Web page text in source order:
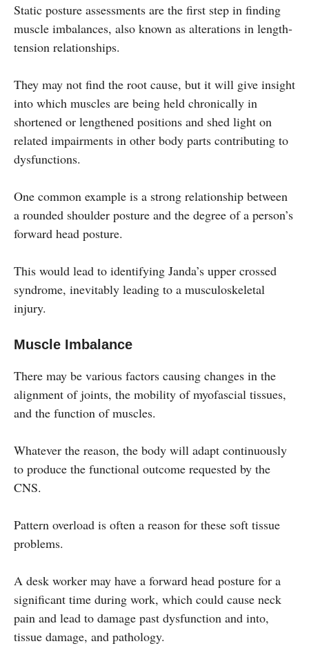
Static posture assessments are the first step in finding
muscle imbalances, also known as alterations in length-
tension relationships.
They may not find the root cause, but it will give insight
into which muscles are being held chronically in
shortened or lengthened positions and shed light on
related impairments in other body parts contributing to
dysfunctions.
One common example is a strong relationship between
a rounded shoulder posture and the degree of a person’s
forward head posture.
This would lead to identifying Janda’s upper crossed
syndrome, inevitably leading to a musculoskeletal
injury.
Muscle Imbalance
There may be various factors causing changes in the
alignment of joints, the mobility of myofascial tissues,
and the function of muscles.
Whatever the reason, the body will adapt continuously
to produce the functional outcome requested by the
CNS.
Pattern overload is often a reason for these soft tissue
problems.
A desk worker may have a forward head posture for a
significant time during work, which could cause neck
pain and lead to damage past dysfunction and into,
tissue damage, and pathology.